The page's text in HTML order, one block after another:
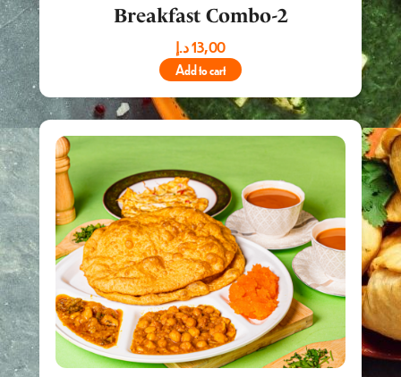
Breakfast Combo-2
13,00د.إ
Add to cart